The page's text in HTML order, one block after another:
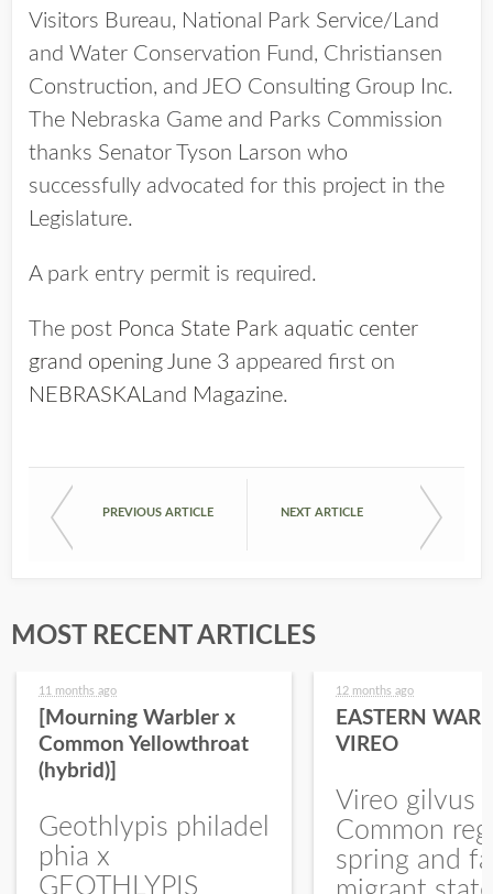
Visitors Bureau, National Park Service/Land
and Water Conservation Fund, Christiansen
Construction, and JEO Consulting Group Inc.
The Nebraska Game and Parks Commission
thanks Senator Tyson Larson who
successfully advocated for this project in the
Legislature.
A park entry permit is required.
The post Ponca State Park aquatic center
grand opening June 3 appeared first on
NEBRASKALand Magazine.
PREVIOUS ARTICLE NEXT ARTICLE
MOST RECENT ARTICLES
11 months ago
[Mourning Warbler x
Common Yellowthroat
(hybrid)]
Geothlypis philadel
phia x
GEOTHLYPIS
12 months ago
EASTERN
VIREO
Vireo gilvus
Common
spring and